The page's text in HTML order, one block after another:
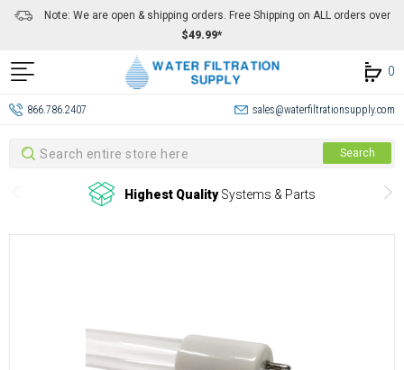
Note: We are open & shipping orders. Free Shipping on ALL orders over
$49.99*
0
866.786.2407 sales@waterfiltrationsupply.com
Search Search
Highest QualitySystems & Parts